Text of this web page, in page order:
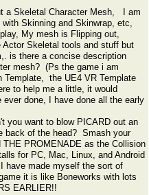
a Skeletal Character Mesh, I am
Skinning and Skinwrap, etc,
My mesh is Flipping out,
Skeletal tools and stuff but
is there a concise description
mesh? (Ps the game i am
the UE4 VR Template
to help me a little, it would
done, I have done all the early
you want to blow PICARD out an
of the head? Smash your
PROMENADE as the Collision
for PC, Mac, Linux, and Android
have made myself the sort of
it is like Boneworks with lots
EARLIER!!